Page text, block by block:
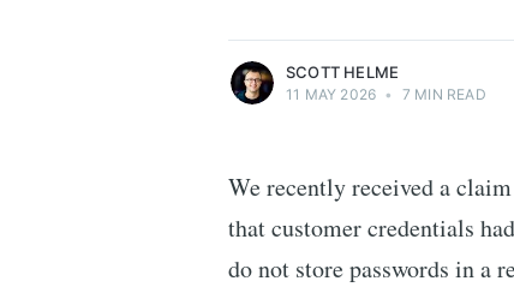
SCOTT HELME
11 MAY 2026 • 7 MIN READ
We recently received a
that customer credentials
do not store passwords in a